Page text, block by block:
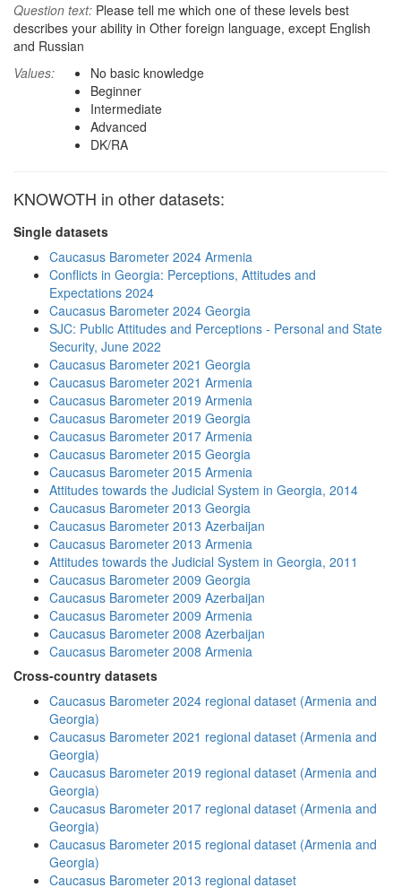
Question text: Please tell me which one of these levels best
describes your ability in Other foreign language, except English
and Russian
Values:
No basic knowledge
Beginner
Intermediate
Advanced
DK/RA
KNOWOTH in other datasets:
Single datasets
Caucasus Barometer 2024 Armenia
Conflicts in Georgia: Perceptions, Attitudes and
Expectations 2024
Caucasus Barometer 2024 Georgia
SJC: Public Attitudes and Perceptions - Personal and State
Security, June 2022
Caucasus Barometer 2021 Georgia
Caucasus Barometer 2021 Armenia
Caucasus Barometer 2019 Armenia
Caucasus Barometer 2019 Georgia
Caucasus Barometer 2017 Armenia
Caucasus Barometer 2015 Georgia
Caucasus Barometer 2015 Armenia
Attitudes towards the Judicial System in Georgia, 2014
Caucasus Barometer 2013 Georgia
Caucasus Barometer 2013 Azerbaijan
Caucasus Barometer 2013 Armenia
Attitudes towards the Judicial System in Georgia, 2011
Caucasus Barometer 2009 Georgia
Caucasus Barometer 2009 Azerbaijan
Caucasus Barometer 2009 Armenia
Caucasus Barometer 2008 Azerbaijan
Caucasus Barometer 2008 Armenia
Cross-country datasets
Caucasus Barometer 2024 regional dataset (Armenia and
Georgia)
Caucasus Barometer 2021 regional dataset (Armenia and
Georgia)
Caucasus Barometer 2019 regional dataset (Armenia and
Georgia)
Caucasus Barometer 2017 regional dataset (Armenia and
Georgia)
Caucasus Barometer 2015 regional dataset (Armenia and
Georgia)
Caucasus Barometer 2013 regional dataset